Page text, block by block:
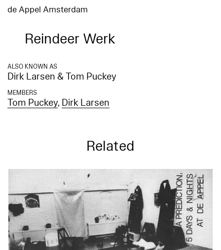
de Appel Amsterdam
Reindeer Werk
ALSO KNOWN AS
Dirk Larsen & Tom Puckey
MEMBERS
Tom Puckey, Dirk Larsen
Related